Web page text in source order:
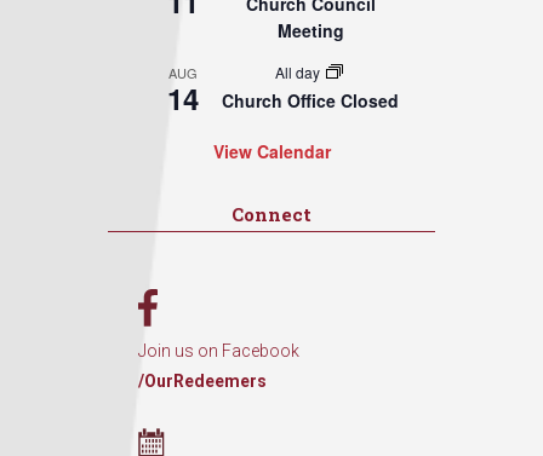
Meeting
AUG
14
All day
Church Office Closed
View Calendar
Connect
Join us on Facebook
/OurRedeemers